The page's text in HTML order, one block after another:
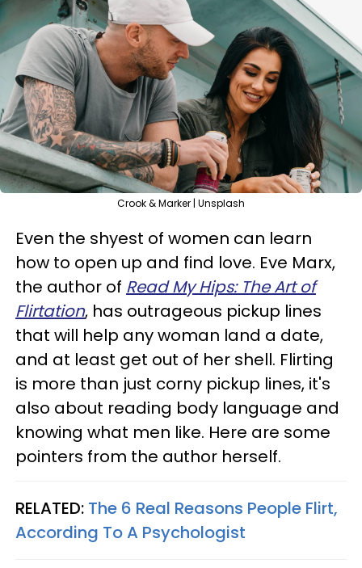
Crook & Marker | Unsplash
Even the shyest of women can learn
how to open up and find love. Eve Marx,
the author of Read My Hips: The Art of
Flirtation, has outrageous pickup lines
that will help any woman land a date,
and at least get out of her shell. Flirting
is more than just corny pickup lines, it's
also about reading body language and
knowing what men like. Here are some
pointers from the author herself.
RELATED: The 6 Real Reasons People Flirt,
According To A Psychologist